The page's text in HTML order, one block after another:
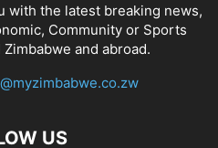
with the latest breaking news,
Community or Sports
and abroad.
US